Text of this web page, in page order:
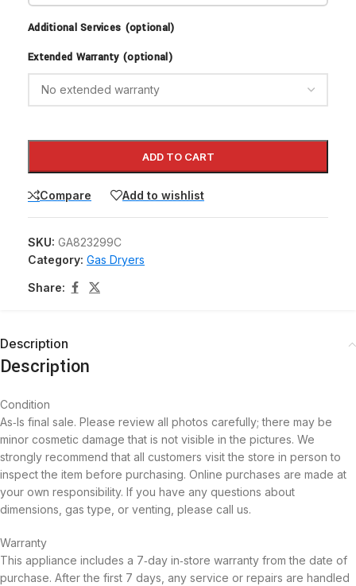
Additional Services (optional)
Extended Warranty (optional)
ADD TO CART
Compare Add to wishlist
SKU: GA823299C
Category: Gas Dryers
Share:
Description
Description
Condition
As‑Is final sale. Please review all photos carefully; there may be
minor cosmetic damage that is not visible in the pictures. We
strongly recommend that all customers visit the store in person to
inspect the item before purchasing. Online purchases are made at
your own responsibility. If you have any questions about
dimensions, gas type, or venting, please call us.
Warranty
This appliance includes a 7‑day in‑store warranty from the date of
purchase. After the first 7 days, any service or repairs are handled